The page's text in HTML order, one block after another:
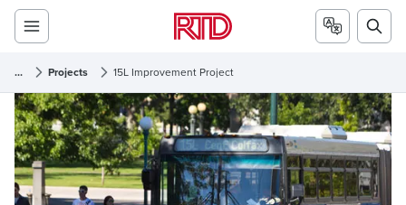
... Projects 15L Improvement Project